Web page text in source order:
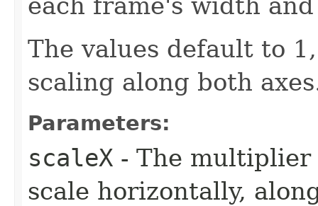
The values default to
scaling along both
Parameters:
scaleX - The
scale horizontally,